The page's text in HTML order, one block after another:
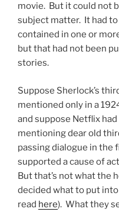
movie. But it could not
subject matter. It had
contained in one or
but that had not been
stories.
Suppose Sherlock’s
mentioned only in a
and suppose Netflix
mentioning dear old
passing dialogue in the
supported a cause of
But that’s not what the
decided what to put
read here). What they